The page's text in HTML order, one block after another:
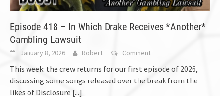
Episode 418 – In Which Drake Receives *Another*
Gambling Lawsuit
January 8, 2026 Robert Comment
This week: the crew returns for our first episode of 2026,
discussing some songs released over the break from the
likes of Disclosure [...]